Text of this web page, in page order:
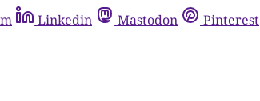
Linkedin Mastodon Pinterest